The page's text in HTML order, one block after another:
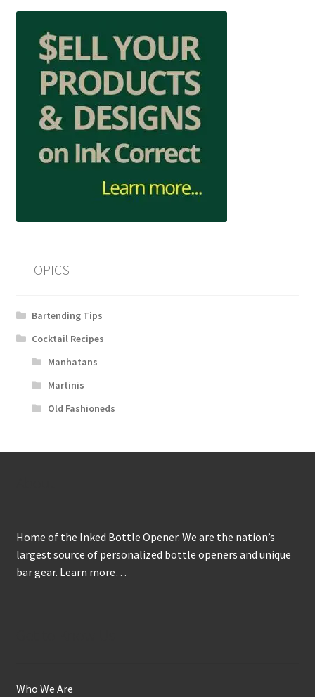
– TOPICS –
Bartending Tips
Cocktail Recipes
Manhatans
Martinis
Old Fashioneds
Home of the Inked Bottle Opener. We are the nation’s
largest source of personalized bottle openers and unique
bar gear. Learn more…
Who We Are